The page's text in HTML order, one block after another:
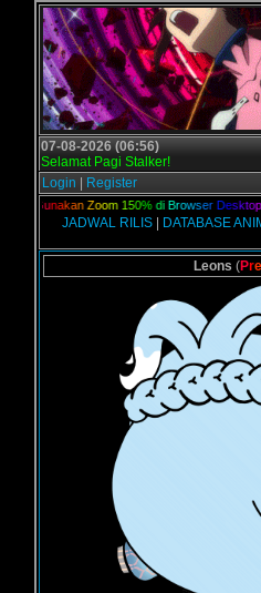
07-08-2026 (06:56)
Selamat Pagi Stalker!
Login
Register
kan Zoo m 150 % di Browser Des ktop
JADWAL RILIS| DATABASE
Leons (Pre